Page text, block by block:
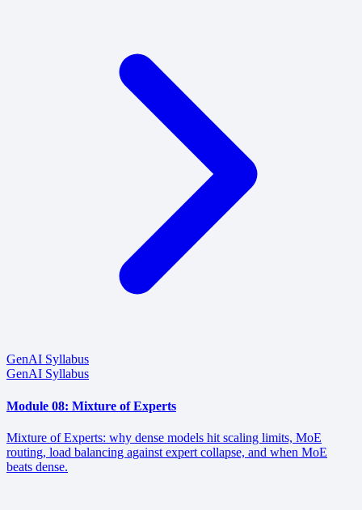
GenAI Syllabus
GenAI Syllabus
Module 08: Mixture of Experts
Mixture of Experts: why dense models hit scaling limits, MoE
routing, load balancing against expert collapse, and when MoE
beats dense.